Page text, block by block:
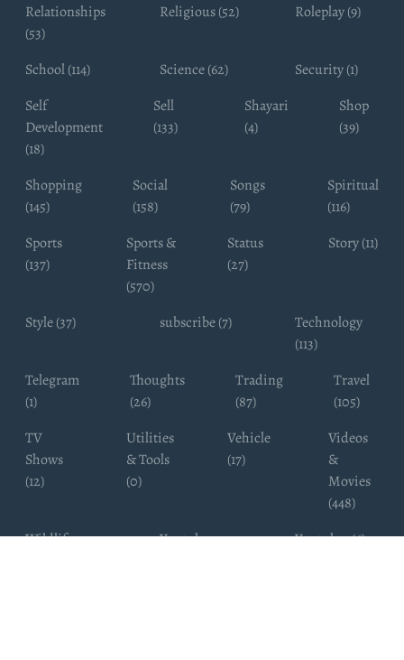
Relationships
(53)
Religious (52) Roleplay (9)
School (114) Science (62)
Security (1)
Self
Development
(18)
Sell
(133)
Shayari
(4)
Shop
(39)
Shopping
(145)
Social
(158)
Songs
(79)
Spiritual
(116)
Sports
(137)
Sports &
Fitness
(570)
Status
(27)
Story (11)
Style (37) subscribe (7)
Technology
(113)
Telegram
(1)
Thoughts
(26)
Trading
(87)
Travel
(105)
TV
Shows
(12)
Utilities
& Tools
(0)
Vehicle
(17)
Videos
&
Movies
(448)
Wildlife
Youtube
Youtuber (6)